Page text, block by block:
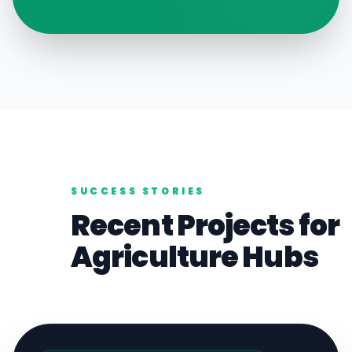
SUCCESS STORIES
Recent Projects for
AgricultureHubs